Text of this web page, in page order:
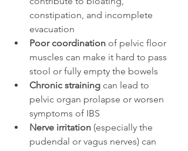
constipation, and incomplete
evacuation
Poor coordination of pelvic floor
muscles can make it hard to pass
stool or fully empty the bowels
Chronic straining can lead to
pelvic organ prolapse or worsen
symptoms of IBS
Nerve irritation (especially the
pudendal or vagus nerves) can